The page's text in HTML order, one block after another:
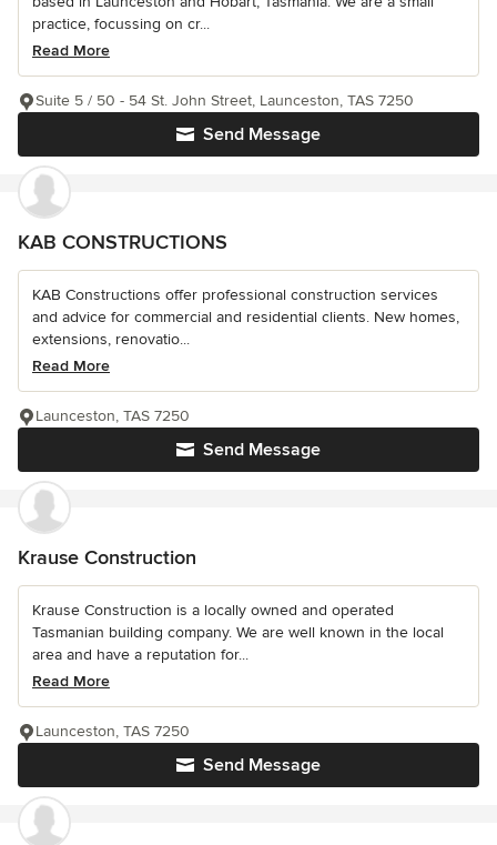
practice, focussing on cr...
Read More
Send Message
Suite 5 / 50 - 54 St. John Street, Launceston, TAS 7250
KAB CONSTRUCTIONS
KAB Constructions offer professional construction services
and advice for commercial and residential clients. New homes,
extensions, renovatio...
Read More
Send Message
Launceston, TAS 7250
Krause Construction
Krause Construction is a locally owned and operated
Tasmanian building company. We are well known in the local
area and have a reputation for...
Read More
Send Message
Launceston, TAS 7250